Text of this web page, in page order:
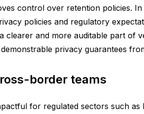
control over retention policies.
policies and regulatory
clearer and more auditable part
privacy guarantees
border teams
for regulated sectors such